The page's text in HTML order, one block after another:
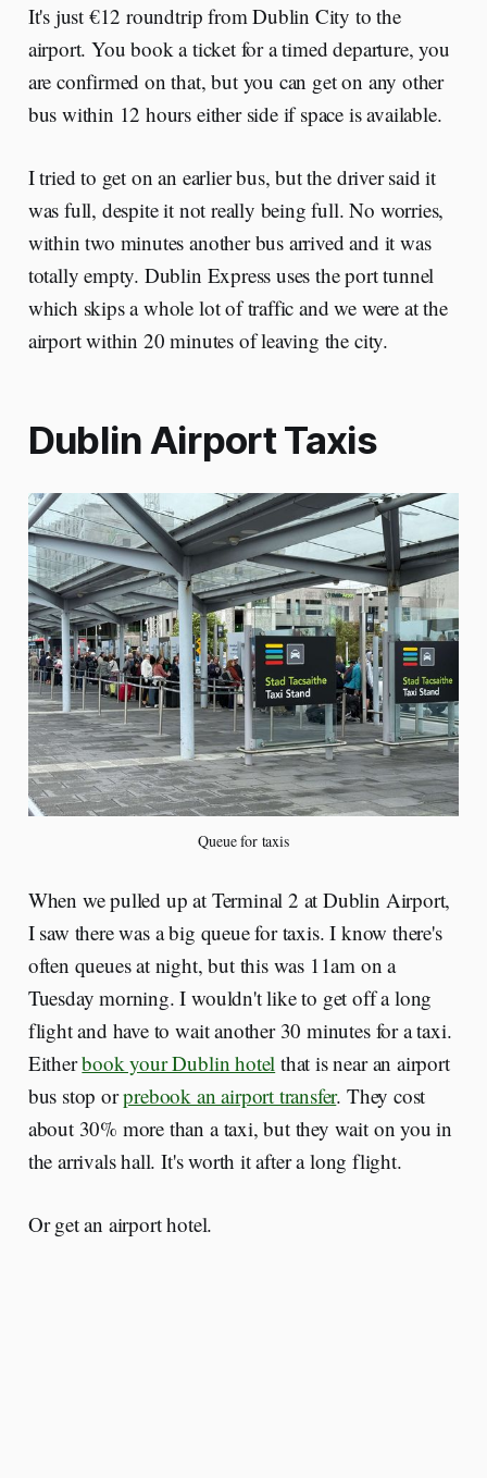
It's just €12 roundtrip from Dublin City to the
airport. You book a ticket for a timed departure, you
are confirmed on that, but you can get on any other
bus within 12 hours either side if space is available.
I tried to get on an earlier bus, but the driver said it
was full, despite it not really being full. No worries,
within two minutes another bus arrived and it was
totally empty. Dublin Express uses the port tunnel
which skips a whole lot of traffic and we were at the
airport within 20 minutes of leaving the city.
Dublin Airport Taxis
Queue for taxis
When we pulled up at Terminal 2 at Dublin Airport,
I saw there was a big queue for taxis. I know there's
often queues at night, but this was 11am on a
Tuesday morning. I wouldn't like to get off a long
flight and have to wait another 30 minutes for a taxi.
Eitherbook your Dublin hotel that is near an airport
bus stop orprebook an airport transfer. They cost
about 30% more than a taxi, but they wait on you in
the arrivals hall. It's worth it after a long flight.
Or get an airport hotel.